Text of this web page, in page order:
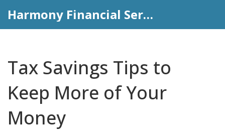
Harmony Financial Services
Tax Savings Tips to
Keep More of Your
Money